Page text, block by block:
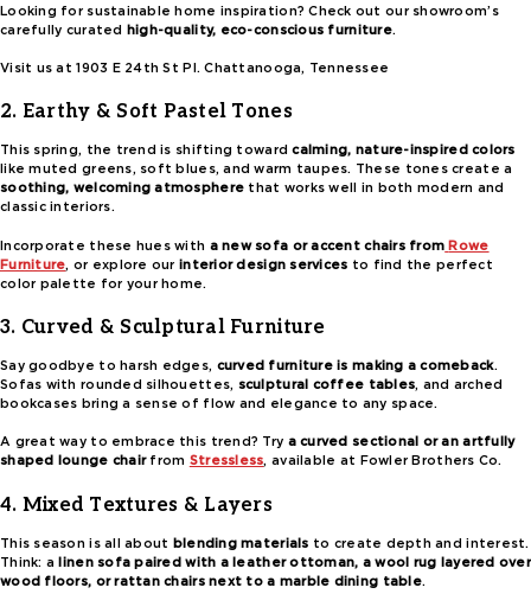
Looking for sustainable home inspiration? Check out our showroom’s
carefully curated high-quality, eco-conscious furniture.
Visit us at 1903 E 24th St Pl. Chattanooga, Tennessee
2. Earthy & Soft Pastel Tones
This spring, the trend is shifting towardcalming, nature-inspired colors
like muted greens, soft blues, and warm taupes. These tones create a
soothing, welcoming atmosphere that works well in both modern and
classic interiors.
Incorporate these hues with a new sofa or accent chairs from Rowe
Furniture, or explore ourinterior design services to find the perfect
color palette for your home.
3. Curved & Sculptural Furniture
Say goodbye to harsh edges, curved furniture is making a comeback.
Sofas with rounded silhouettes, sculptural coffee tables, and arched
bookcases bring a sense of flow and elegance to any space.
A great way to embrace this trend? Try a curved sectional or an artfully
shaped lounge chairfrom Stressless, available at Fowler Brothers Co.
4. Mixed Textures & Layers
This season is all about blending materials to create depth and interest.
Think: alinen sofa paired with a leather ottoman, a wool rug layered over
wood floors, or rattan chairs next to a marble dining table.